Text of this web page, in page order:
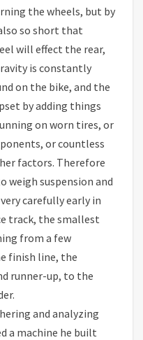
the wheels, but by
so short that
will effect the rear,
is constantly
on the bike, and the
by adding things
on worn tires, or
or countless
factors. Therefore
weigh suspension and
carefully early in
track, the smallest
from a few
finish line, the
runner-up, to the
and analyzing
a machine he built